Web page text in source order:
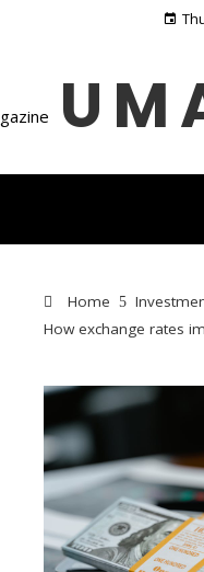
Home
How exchange rates